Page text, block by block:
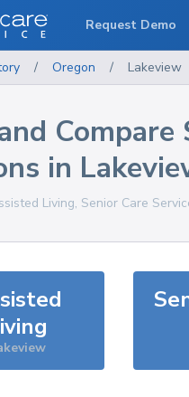
/ Oregon / Lakeview
Compare
in
Living, Senior Care
Request Demo